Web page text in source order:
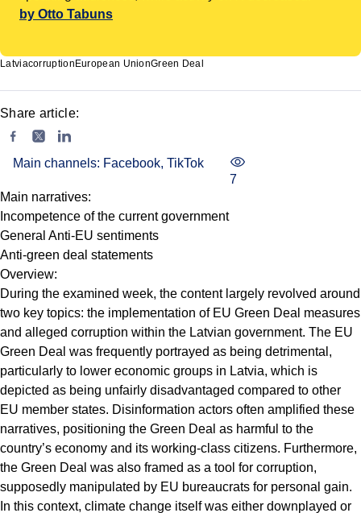
by Otto Tabuns
Latviacorruption European UnionGreen Deal
Share article:
Main channels: Facebook, TikTok
7
Main narratives:
Incompetence of the current government
General Anti-EU sentiments
Anti-green deal statements
Overview:
During the examined week, the content largely revolved around
two key topics: the implementation of EU Green Deal measures
and alleged corruption within the Latvian government. The EU
Green Deal was frequently portrayed as being detrimental,
particularly to lower economic groups in Latvia, which is
depicted as being unfairly disadvantaged compared to other
EU member states. Disinformation actors often amplified these
narratives, positioning the Green Deal as harmful to the
country’s economy and its working-class citizens. Furthermore,
the Green Deal was also framed as a tool for corruption,
supposedly manipulated by EU bureaucrats for personal gain.
In this context, climate change itself was either downplayed or